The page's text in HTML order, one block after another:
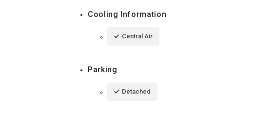
Cooling Information
Central Air
Parking
Detached